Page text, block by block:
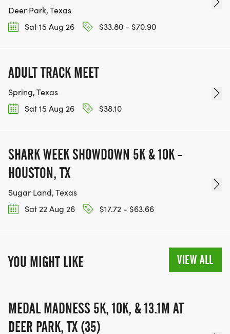
Deer Park, Texas
Sat 15 Aug 26
$33.80 - $70.90
ADULT TRACK MEET
Spring, Texas
Sat 15 Aug 26
$38.10
SHARK WEEK SHOWDOWN 5K & 10K -
HOUSTON, TX
Sugar Land, Texas
Sat 22 Aug 26
$17.72 - $63.66
YOU MIGHT LIKE VIEW ALL
MEDAL MADNESS 5K, 10K, & 13.1M AT
DEER PARK, TX (35)